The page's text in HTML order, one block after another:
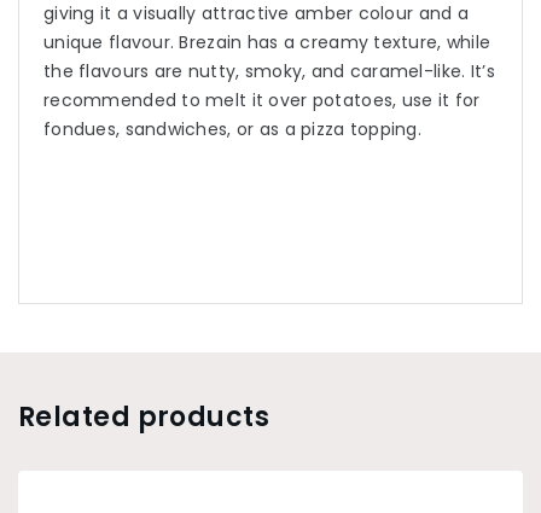
giving it a visually attractive amber colour and a
unique flavour. Brezain has a creamy texture, while
the flavours are nutty, smoky, and caramel-like. It’s
recommended to melt it over potatoes, use it for
fondues, sandwiches, or as a pizza topping.
Related products